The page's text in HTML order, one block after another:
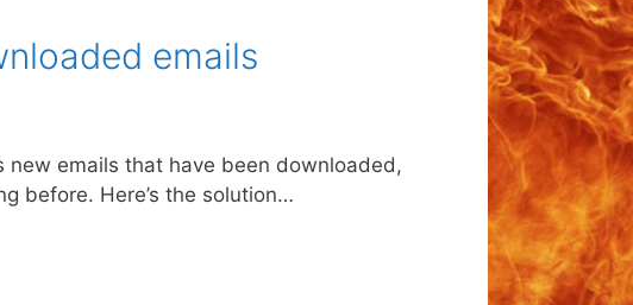
emails
new emails that have been downloaded,
before. Here’s the solution…